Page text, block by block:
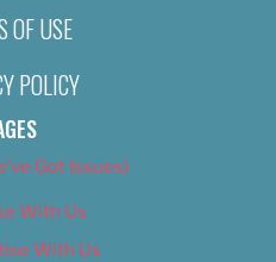
OF USE
POLICY
Got Issues)
With Us
With Us